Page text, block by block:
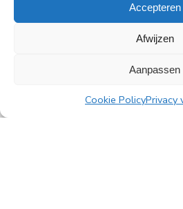
Accepteren
Afwijzen
Aanpassen
Cookie PolicyPrivacy